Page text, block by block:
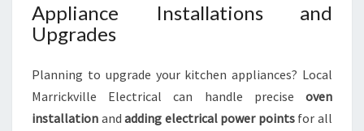
Appliance Installations and
Upgrades
Planning to upgrade your kitchen appliances? Local
Marrickville Electrical can handle precise oven
installation andadding electrical power pointsfor all